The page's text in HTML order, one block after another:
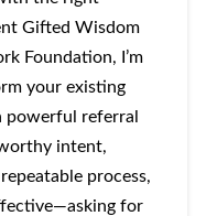
Gifted Wisdom
Foundation, I’m
your existing
powerful referral
intent,
process,
for